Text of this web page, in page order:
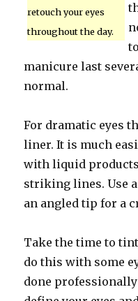
retouch your eyes
throughout the day.
manicure last
normal.
For dramatic eyes
liner. It is much
with liquid
striking lines. Use
an angled tip for a
Take the time to
do this with some
done